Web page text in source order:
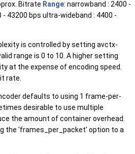
Bitrate Range: narrowband : 2400 -
- 43200 bps ultra-wideband : 4400 -
is controlled by setting avctx-
range is 0 to 10. A higher setting
at the expense of encoding speed.
rate.
defaults to using 1 frame-per-
desirable to use multiple
the amount of container overhead.
the 'frames_per_packet' option to a